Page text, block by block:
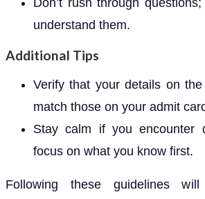
Don’t rush through
understand them.
Additional Tips
Verify that your details on
match those on your admit
Stay calm if you encounter
focus on what you know first.
Following these guidelines